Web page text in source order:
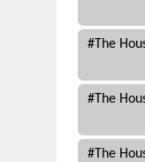
#The
#The
#The